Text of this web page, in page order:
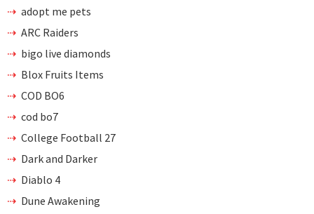
adopt me pets
ARC Raiders
bigo live diamonds
Blox Fruits Items
COD BO6
cod bo7
College Football 27
Dark and Darker
Diablo 4
Dune Awakening